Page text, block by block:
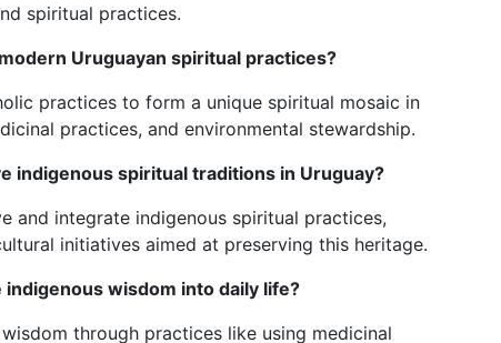
spiritual practices.
Uruguayan spiritual practices?
practices to form a unique spiritual mosaic in
practices, and environmental stewardship.
indigenous spiritual traditions in Uruguay?
and integrate indigenous spiritual practices,
initiatives aimed at preserving this heritage.
wisdom into daily life?
through practices like using medicinal